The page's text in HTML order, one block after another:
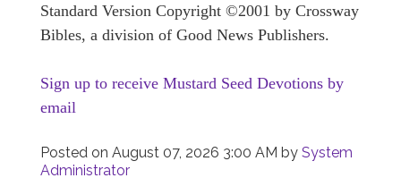
Standard Version Copyright ©2001 by Crossway
Bibles, a division of Good News Publishers.
Sign up to receive Mustard Seed Devotions by
email
Posted on August 07, 2026 3:00 AM by System
Administrator